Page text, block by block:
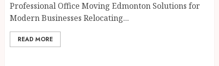
Professional Office Moving Edmonton Solutions for
Modern Businesses Relocating...
READ MORE